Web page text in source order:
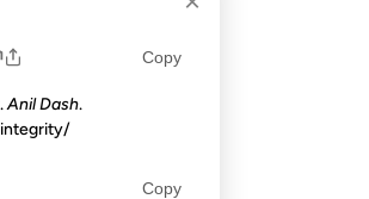
Copy
Anil Dash.
Copy